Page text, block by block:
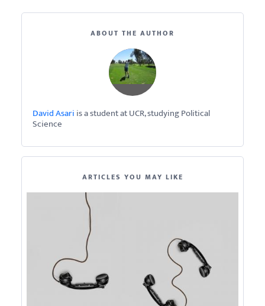
ABOUT THE AUTHOR
David Asari is a student at UCR, studying Political
Science
ARTICLES YOU MAY LIKE